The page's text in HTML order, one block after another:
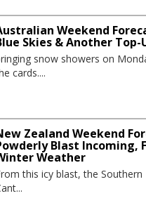
Weekend
Skies & Another Top-
snow showers on
cards....
Zealand Weekend
Blast Incoming,
Weather
this icy blast, the